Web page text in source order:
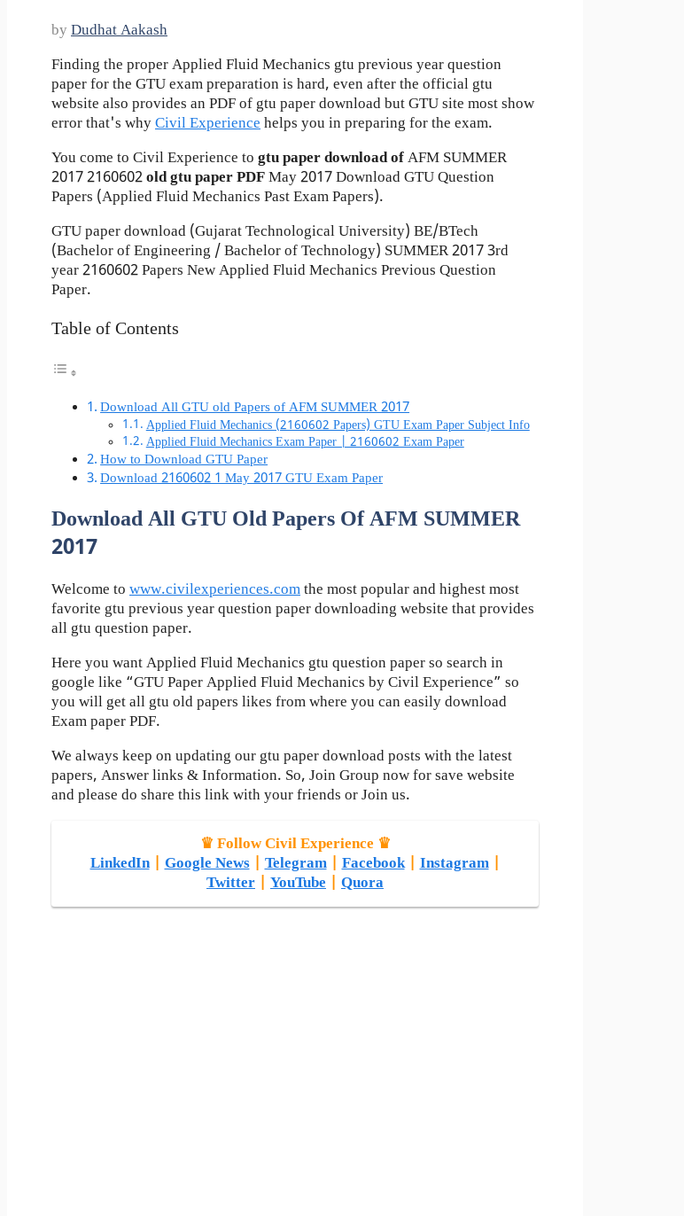
by Dudhat Aakash
Finding the proper Applied Fluid Mechanics gtu previous year question
paper for the GTU exam preparation is hard, even after the official gtu
website also provides an PDF of gtu paper download but GTU site most show
error that's whyCivil Experiencehelps you in preparing for the exam.
You come to Civil Experience to gtu paper download ofAFM SUMMER
20172160602old gtu paperPDFMay 2017 Download GTU Question
Papers (Applied Fluid Mechanics Past Exam Papers).
GTU paper download (Gujarat Technological University) BE/BTech
(Bachelor of Engineering / Bachelor of Technology) SUMMER 2017 3rd
year 2160602 Papers New Applied Fluid Mechanics Previous Question
Paper.
Table of Contents
Download All GTU old Papers of AFM SUMMER 2017
Applied Fluid Mechanics (2160602 Papers) GTU Exam Paper Subject Info
Applied Fluid Mechanics Exam Paper | 2160602 Exam Paper
How to Download GTU Paper
Download 2160602 1 May 2017 GTU Exam Paper
Download All GTU Old Papers Of AFM SUMMER
2017
Welcome to www.civilexperiences.comthe most popular and highest most
favorite gtu previous year question paper downloading website that provides
all gtu question paper.
Here you want Applied Fluid Mechanics gtu question paper so search in
google like “GTU Paper Applied Fluid Mechanics by Civil Experience” so
you will get all gtu old papers likes from where you can easily download
Exam paper PDF.
We always keep on updating our gtu paper download posts with the latest
papers, Answer links & Information. So, Join Group now for save website
and please do share this link with your friends or Join us.
♛ Follow Civil Experience ♛
LinkedIn|Google News|Telegram|Facebook|Instagram|
Twitter
YouTube Quora